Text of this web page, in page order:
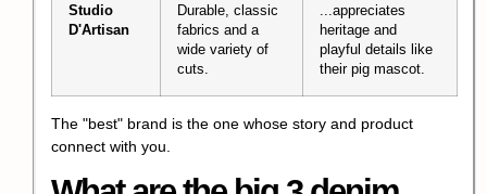
Studio
D'Artisan
Durable, classic
fabrics and a
wide variety of
cuts.
...appreciates
heritage and
playful details like
their pig mascot.
The "best" brand is the one whose story and product
connect with you.